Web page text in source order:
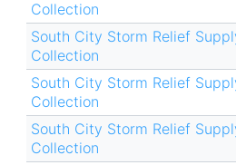
Collection
South City Storm Relief
Collection
South City Storm Relief
Collection
South City Storm Relief
Collection